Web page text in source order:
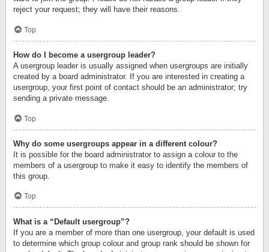
reject your request; they will have their reasons.
Top
How do I become a usergroup leader?
A usergroup leader is usually assigned when usergroups are initially
created by a board administrator. If you are interested in creating a
usergroup, your first point of contact should be an administrator; try
sending a private message.
Top
Why do some usergroups appear in a different colour?
It is possible for the board administrator to assign a colour to the
members of a usergroup to make it easy to identify the members of
this group.
Top
What is a “Default usergroup”?
If you are a member of more than one usergroup, your default is used
to determine which group colour and group rank should be shown for